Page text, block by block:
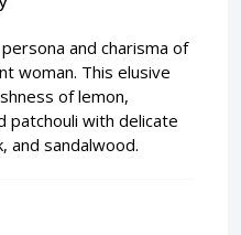
and charisma of
woman. This elusive
of lemon,
patchouli with delicate
and sandalwood.